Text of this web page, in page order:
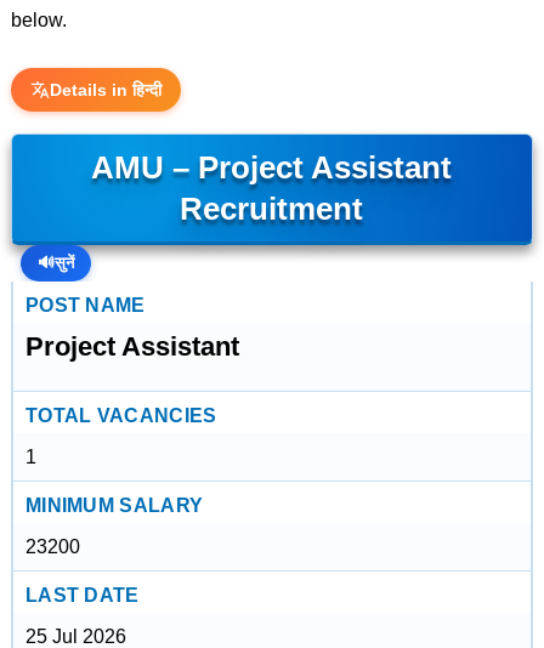
below.
Details in हिन्दी
AMU – Project Assistant
Recruitment
🔊सुनें
POST NAME
Project Assistant
TOTAL VACANCIES
1
MINIMUM SALARY
23200
LAST DATE
25 Jul 2026